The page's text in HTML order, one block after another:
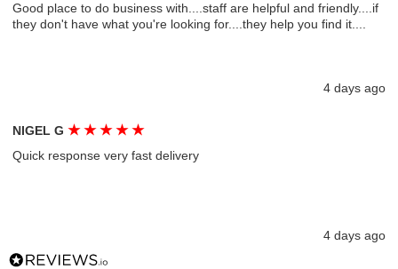
Good place to do business with....staff are helpful and friendly....if
they don't have what you're looking for....they help you find it....
4 days ago
NIGEL G★ ★ ★ ★ ★
Quick response very fast delivery
4 days ago